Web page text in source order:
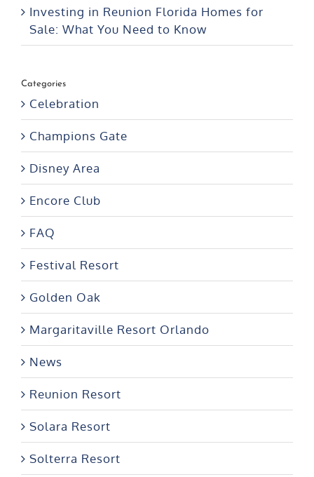
Investing in Reunion Florida Homes for
Sale: What You Need to Know
Categories
Celebration
Champions Gate
Disney Area
Encore Club
FAQ
Festival Resort
Golden Oak
Margaritaville Resort Orlando
News
Reunion Resort
Solara Resort
Solterra Resort